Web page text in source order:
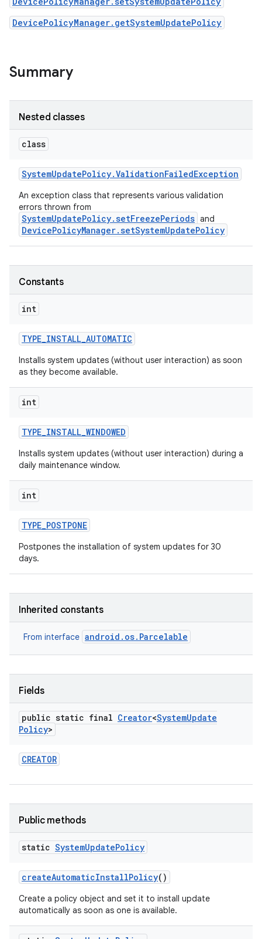
DevicePolicyManager.getSystemUpdatePolicy
Summary
Nested classes
class
SystemUpdatePolicy.ValidationFailedException
An exception class that represents various validation
errors thrown from
SystemUpdatePolicy.setFreezePeriods and
DevicePolicyManager.setSystemUpdatePolicy
Constants
int
TYPE_INSTALL_AUTOMATIC
Installs system updates (without user interaction) as soon
as they become available.
int
TYPE_INSTALL_WINDOWED
Installs system updates (without user interaction) during a
daily maintenance window.
int
TYPE_POSTPONE
Postpones the installation of system updates for 30
days.
Inherited constants
From interface android.os.Parcelable
Fields
public static final Creator<SystemUpdate
Policy>
CREATOR
Public methods
static SystemUpdatePolicy
createAutomaticInstallPolicy()
Create a policy object and set it to install update
automatically as soon as one is available.